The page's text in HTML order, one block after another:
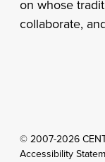
on whose
collaborate,
© 2007-2026
Accessibility